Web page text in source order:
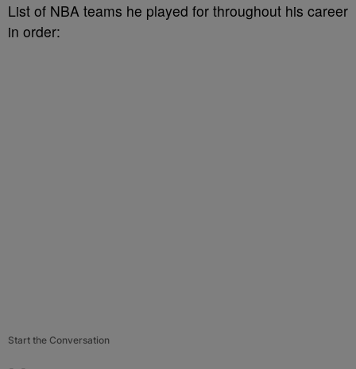
List of NBA teams he played for throughout his career
in order:
Start the Conversation